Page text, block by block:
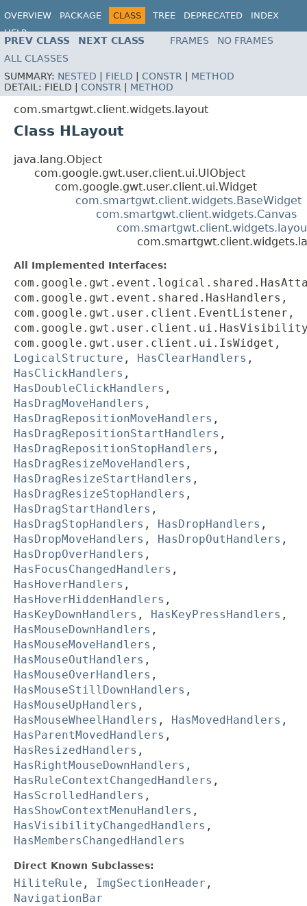
OVERVIEW PACKAGE CLASS TREE DEPRECATED
INDEX
HELP
PREV CLASS NEXT CLASS FRAMES
NO FRAMES
ALL CLASSES
SUMMARY: NESTED FIELD CONSTR
METHOD
DETAIL: FIELD | CONSTR METHOD
com.smartgwt.client.widgets.layout
Class HLayout
java.lang.Object
com.google.gwt.user.client.ui.UIObject
com.google.gwt.user.client.ui.Widget
com.smartgwt.client.widgets.BaseWidget
com.smartgwt.client.widgets.Canvas
All Implemented Interfaces:
com.google.gwt.event.shared.HasHandlers,
com.google.gwt.user.client.EventListener,
com.google.gwt.user.client.ui.IsWidget,
LogicalStructure , HasClearHandlers ,
HasClickHandlers ,
HasDoubleClickHandlers ,
HasDragMoveHandlers ,
HasDragRepositionMoveHandlers ,
HasDragRepositionStartHandlers ,
HasDragRepositionStopHandlers ,
HasDragResizeMoveHandlers ,
HasDragResizeStartHandlers ,
HasDragResizeStopHandlers ,
HasDragStartHandlers ,
HasDragStopHandlers , HasDropHandlers ,
HasDropMoveHandlers , HasDropOutHandlers ,
HasDropOverHandlers ,
HasFocusChangedHandlers ,
HasHoverHandlers ,
HasHoverHiddenHandlers ,
HasKeyDownHandlers , HasKeyPressHandlers ,
HasMouseDownHandlers ,
HasMouseMoveHandlers ,
HasMouseOutHandlers ,
HasMouseOverHandlers ,
HasMouseStillDownHandlers ,
HasMouseUpHandlers ,
HasMouseWheelHandlers , HasMovedHandlers ,
HasParentMovedHandlers ,
HasResizedHandlers ,
HasRightMouseDownHandlers ,
HasRuleContextChangedHandlers ,
HasScrolledHandlers ,
HasShowContextMenuHandlers ,
HasVisibilityChangedHandlers ,
HasMembersChangedHandlers
Direct Known Subclasses:
HiliteRule , ImgSectionHeader ,
NavigationBar